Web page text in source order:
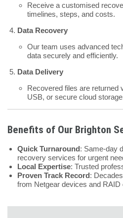
Receive a customised
timelines, steps, and costs.
Data Recovery
Our team uses advanced
data securely and efficiently.
Data Delivery
Recovered files are returned
USB, or secure cloud
Benefits of Our Brighton
Quick Turnaround: Same-day
recovery services for urgent
Local Expertise: Trusted
Proven Track Record:
from Netgear devices and RAID